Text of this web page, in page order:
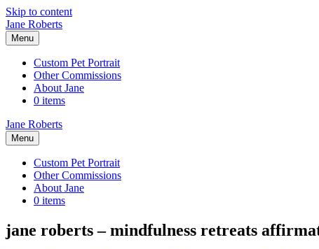
Skip to content
Jane Roberts
Menu
Custom Pet Portrait
Other Commissions
About Jane
0 items
Jane Roberts
Menu
Custom Pet Portrait
Other Commissions
About Jane
0 items
jane roberts – mindfulness retreats